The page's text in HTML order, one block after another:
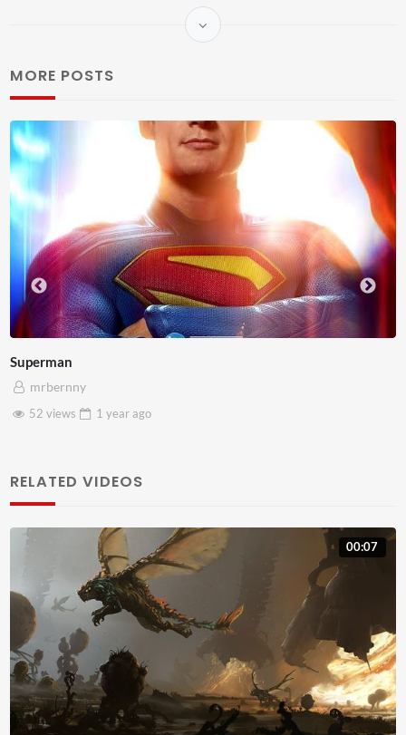
MORE POSTS
Westminster Mixed Reality
mrbernny
46 views
1 year
RELATED VIDEOS
00:07